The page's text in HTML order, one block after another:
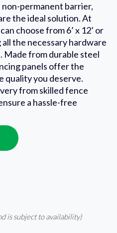
non-permanent barrier,
the ideal solution. At
choose from 6’ x 12’ or
all the necessary hardware
from durable steel
panels offer the
quality you deserve.
from skilled fence
a hassle-free
is subject to availability)